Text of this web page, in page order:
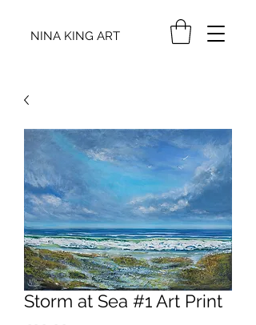
NINA KING ART
Storm at Sea #1 Art Print